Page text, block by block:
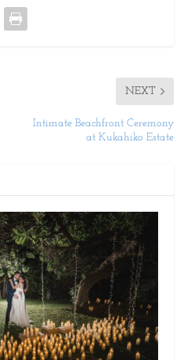
NEXT
Intimate Beachfront Ceremony
at Kukahiko Estate